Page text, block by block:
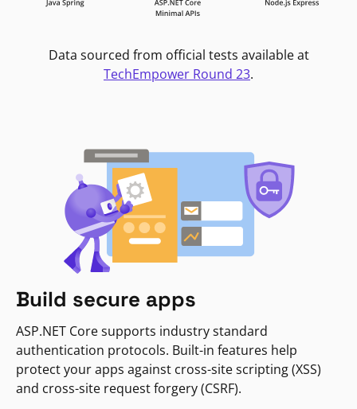
Data sourced from official tests available at
TechEmpower Round 23.
Build secure apps
ASP.NET Core supports industry standard
authentication protocols. Built-in features help
protect your apps against cross-site scripting (XSS)
and cross-site request forgery (CSRF).